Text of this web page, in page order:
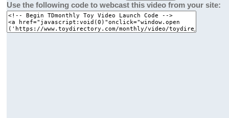
Use the following code to webcast this video from your site: